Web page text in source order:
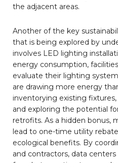
the adjacent areas.
Another of the key
that is being explored by
involves LED lighting
energy consumption,
evaluate their lighting
are drawing more energy
inventorying existing
and exploring the potential
retrofits. As a hidden bonus,
lead to one-time utility
ecological benefits. By
and contractors, data